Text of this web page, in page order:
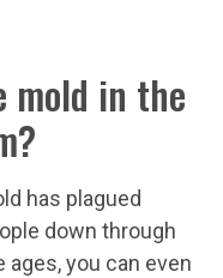
mold in the
has plagued
down through
ages, you can even